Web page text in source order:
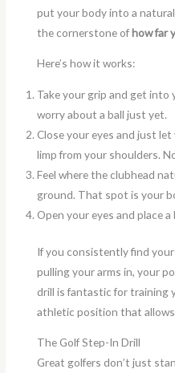
put your body into a
the cornerstone ofhow far
Here’s how it works:
Take your grip and get into
worry about a ball just yet.
Close your eyes and just
limp from your shoulders.
Feel where the clubhead
ground. That spot is your
Open your eyes and place
If you consistently find
pulling your arms in, your
drill is fantastic for training
athletic position that allows
The Golf Step-In Drill
Great golfers don’t just